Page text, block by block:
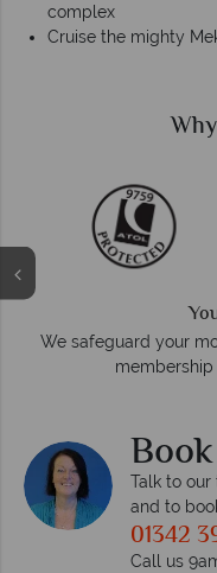
complex
Cruise the mighty
On average, calls are
respond
Talk to
and to
01342
Call us